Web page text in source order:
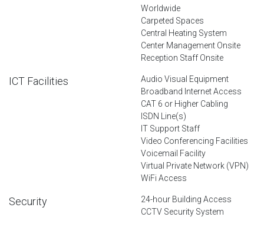
Worldwide
Carpeted Spaces
Central Heating System
Center Management Onsite
Reception Staff Onsite
ICT Facilities
Audio Visual Equipment
Broadband Internet Access
CAT 6 or Higher Cabling
ISDN Line(s)
IT Support Staff
Video Conferencing Facilities
Voicemail Facility
Virtual Private Network (VPN)
WiFi Access
Security
24-hour Building Access
CCTV Security System